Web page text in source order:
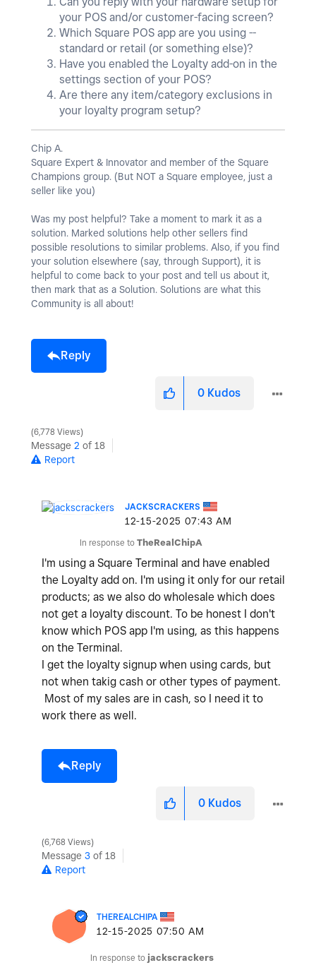
your POS and/or customer-facing screen?
Which Square POS app are you using --
standard or retail (or something else)?
Have you enabled the Loyalty add-on in the
settings section of your POS?
Are there any item/category exclusions in
your loyalty program setup?
Chip A.
Square Expert & Innovator and member of the Square
Champions group. (But NOT a Square employee, just a
seller like you)
Was my post helpful? Take a moment to mark it as a
solution. Marked solutions help other sellers find
possible resolutions to similar problems. Also, if you find
your solution elsewhere (say, through Support), it is
helpful to come back to your post and tell us about it,
then mark that as a Solution. Solutions are what this
Community is all about!
Reply
0 Kudos
6,778 Views
Message 2 of 18
Report
JACKSCRACKERS
‎12-15-2025 07:43 AM
In response to TheRealChipA
I'm using a Square Terminal and have enabled
the Loyalty add on. I'm using it only for our retail
products; as we also do wholesale which does
not get a loyalty discount. To be honest I don't
know which POS app I'm using, as this happens
on the Terminal.
I get the loyalty signup when using cards, but
not when takig cash or other types of payment.
Most of my sales are in cash, so I need it to
work there as well.
Reply
0 Kudos
6,768 Views
Message 3 of 18
Report
THEREALCHIPA
‎12-15-2025 07:50 AM
In response to jackscrackers